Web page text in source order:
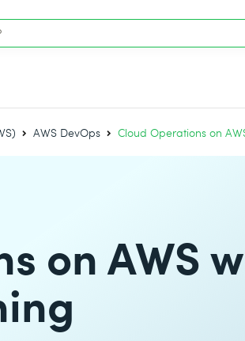
AWS DevOps Cloud Operations on
on AWS